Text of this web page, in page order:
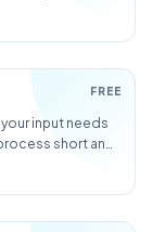
a larger app.
FREE
input needs
short and